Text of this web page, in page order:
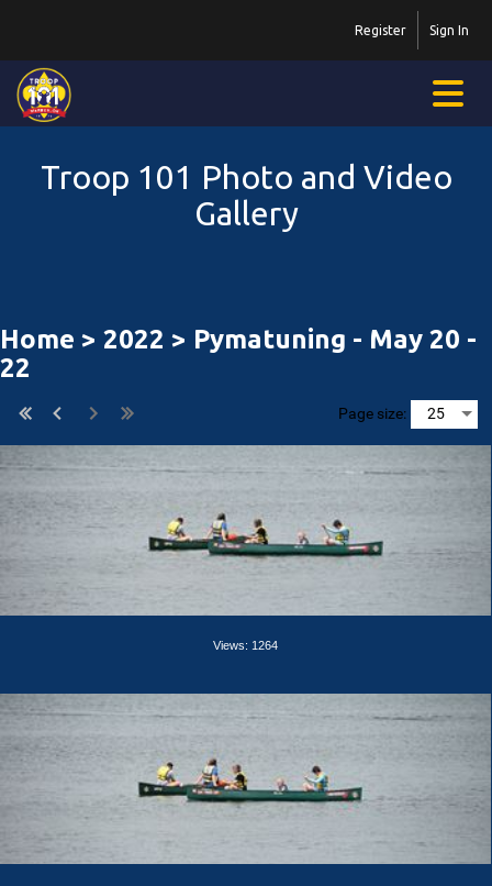
Sign In
Register
Troop 101 Photo and Video
Gallery
Home > 2022 > Pymatuning - May 20 -
22
Page size:
Views: 1264